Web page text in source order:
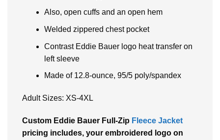
Also, open cuffs and an open hem
Welded zippered chest pocket
Contrast Eddie Bauer logo heat transfer on
left sleeve
Made of 12.8-ounce, 95/5 poly/spandex
Adult Sizes: XS-4XL
Custom Eddie Bauer Full-Zip Fleece Jacket
pricing includes, your embroidered logo on